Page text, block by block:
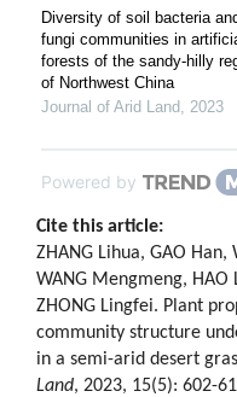
Diversity of soil bacteria
fungi communities in
forests of the sandy-hilly
of Northwest China
Journal of Arid Land, 2023
Powered by
Cite this article:
ZHANG Lihua, GAO Han,
WANG Mengmeng, HAO
ZHONG Lingfei. Plant
community structure
in a semi-arid desert
Land, 2023, 15(5): 602-